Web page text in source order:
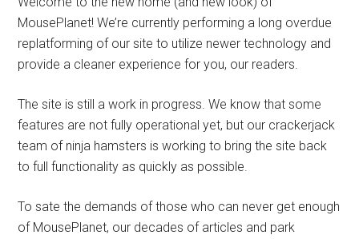
MousePlanet! We’re currently performing a long overdue
replatforming of our site to utilize newer technology and
provide a cleaner experience for you, our readers.
The site is still a work in progress. We know that some
features are not fully operational yet, but our crackerjack
team of ninja hamsters is working to bring the site back
to full functionality as quickly as possible.
To sate the demands of those who can never get enough
of MousePlanet, our decades of articles and park